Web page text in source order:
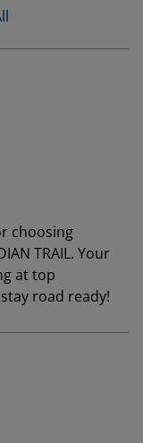
choosing
TRAIL. Your
at top
road ready!